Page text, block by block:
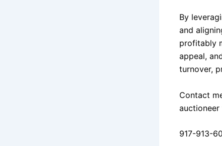
By
and
profitably
appeal,
turnover,
Contact
917-913-